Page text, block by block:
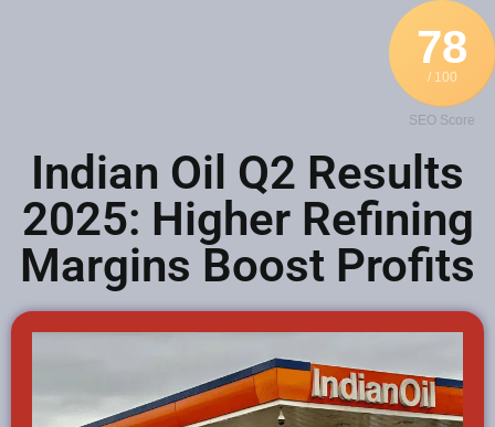
78
/ 100
SEO Score
Indian Oil Q2 Results
2025: Higher Refining
Margins Boost Profits